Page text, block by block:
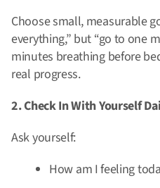
Choose small, measurable
everything,” but “go to one
minutes breathing before
real progress.
2. Check In With Yourself
Ask yourself:
How am I feeling